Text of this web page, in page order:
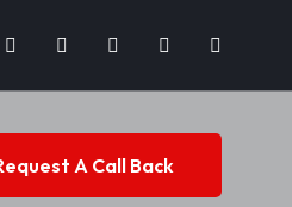
A Call Back